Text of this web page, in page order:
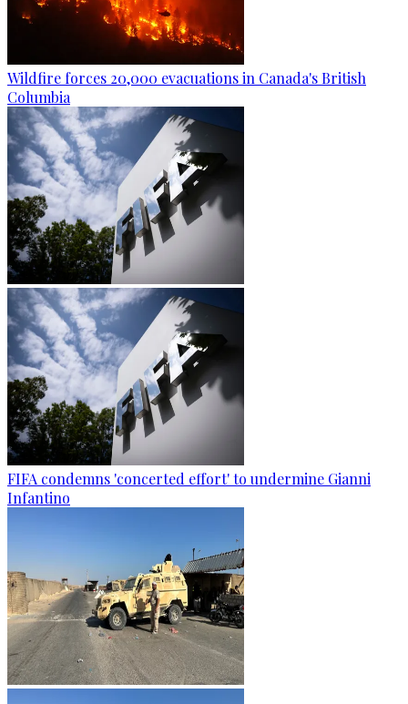
Wildfire forces 20,000 evacuations in Canada's British
Columbia
FIFA condemns 'concerted effort' to undermine Gianni
Infantino